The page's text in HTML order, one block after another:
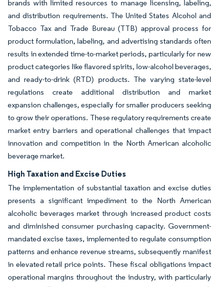
brands with limited resources to manage licensing, labeling,
and distribution requirements. The United States Alcohol and
Tobacco Tax and Trade Bureau (TTB) approval process for
product formulation, labeling, and advertising standards often
results in extended time-to-market periods, particularly for new
product categories like flavored spirits, low-alcohol beverages,
and ready-to-drink (RTD) products. The varying state-level
regulations create additional distribution and market
expansion challenges, especially for smaller producers seeking
to grow their operations. These regulatory requirements create
market entry barriers and operational challenges that impact
innovation and competition in the North American alcoholic
beverage market.
High Taxation and Excise Duties
The implementation of substantial taxation and excise duties
presents a significant impediment to the North American
alcoholic beverages market through increased product costs
and diminished consumer purchasing capacity. Government-
mandated excise taxes, implemented to regulate consumption
patterns and enhance revenue streams, subsequently manifest
in elevated retail price points. These fiscal obligations impact
operational margins throughout the industry, with particularly